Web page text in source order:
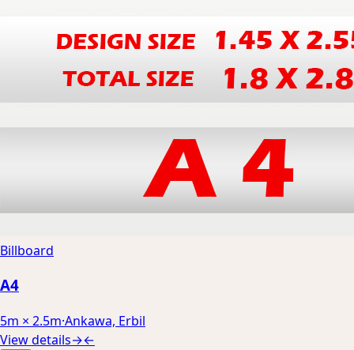
Billboard
A4
5m × 2.5m·Ankawa, Erbil
View details→←